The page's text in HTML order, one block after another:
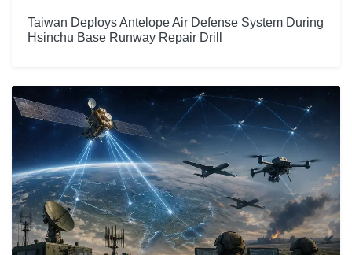
Taiwan Deploys Antelope Air Defense System During
Hsinchu Base Runway Repair Drill